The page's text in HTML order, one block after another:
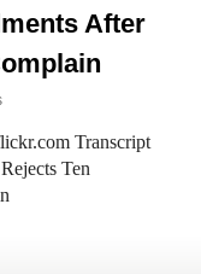
After
Transcript
Ten